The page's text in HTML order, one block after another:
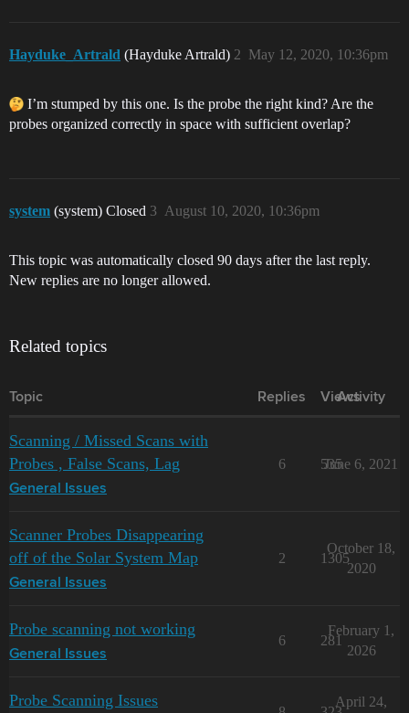
Hayduke_Artrald (Hayduke Artrald) May 12, 2020, 10:36pm
2
I’m stumped by this one. Is the probe the right kind? Are the
probes organized correctly in space with sufficient overlap?
system (system) Closed August 10, 2020, 10:36pm
3
This topic was automatically closed 90 days after the last reply.
New replies are no longer allowed.
Related topics
Topic Replies Views
Activity
Scanning / Missed Scans with
Probes , False Scans, Lag
General Issues
6 535
June 6, 2021
Scanner Probes Disappearing
off of the Solar System Map
General Issues
2 1305
October 18,
2020
Probe scanning not working
General Issues
6 281
February 1,
2026
Probe Scanning Issues April 24,